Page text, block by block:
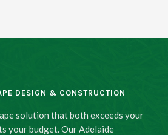
DESIGN & CONSTRUCTION
solution that both exceeds your
your budget. Our Adelaide